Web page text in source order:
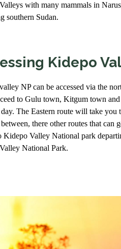
with many mammals in
southern Sudan.
Kidepo
NP can be accessed via the
to Gulu town, Kitgum town
The Eastern route will take
there other routes that
Kidepo Valley National park
National Park.